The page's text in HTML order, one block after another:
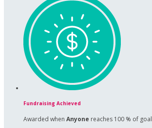
Fundraising Achieved
Awarded when Anyone reaches 100 % of goal